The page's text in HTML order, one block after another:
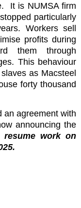
It is NUMSA firm
particularly
Workers sell
profits during
them through
This behaviour
as Macsteel
forty thousand
an agreement with
announcing the
resume work on